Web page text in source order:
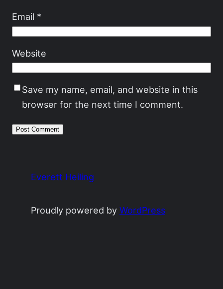
Email *
Website
Save my name, email, and website in this
browser for the next time I comment.
Everett Heiling
Proudly powered byWordPress